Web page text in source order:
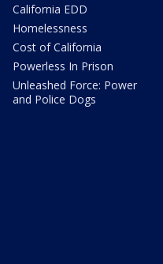
California EDD
Homelessness
Cost of California
Powerless In Prison
Unleashed Force: Power
and Police Dogs